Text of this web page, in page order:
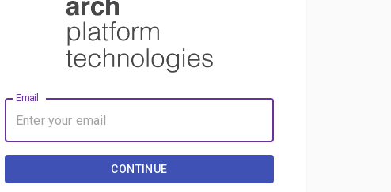
Email
CONTINUE